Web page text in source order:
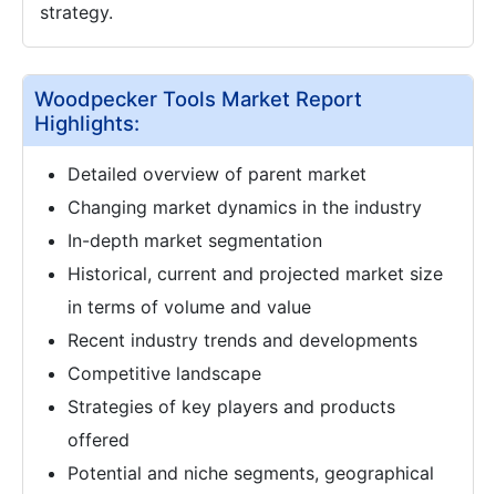
strategy.
Woodpecker Tools Market Report
Highlights:
Detailed overview of parent market
Changing market dynamics in the industry
In-depth market segmentation
Historical, current and projected market size
in terms of volume and value
Recent industry trends and developments
Competitive landscape
Strategies of key players and products
offered
Potential and niche segments, geographical